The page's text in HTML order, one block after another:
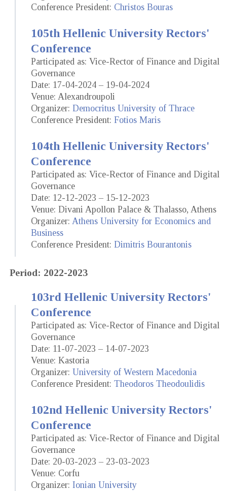
Conference President: Christos Bouras
105th Hellenic University Rectors'
Conference
Participated as: Vice-Rector of Finance and Digital
Governance
Date: 17-04-2024 – 19-04-2024
Venue: Alexandroupoli
Organizer: Democritus University of Thrace
Conference President: Fotios Maris
104th Hellenic University Rectors'
Conference
Participated as: Vice-Rector of Finance and Digital
Governance
Date: 12-12-2023 – 15-12-2023
Venue: Divani Apollon Palace & Thalasso, Athens
Organizer: Athens University for Economics and
Business
Conference President: Dimitris Bourantonis
Period: 2022-2023
103rd Hellenic University Rectors'
Conference
Participated as: Vice-Rector of Finance and Digital
Governance
Date: 11-07-2023 – 14-07-2023
Venue: Kastoria
Organizer: University of Western Macedonia
Conference President: Theodoros Theodoulidis
102nd Hellenic University Rectors'
Conference
Participated as: Vice-Rector of Finance and Digital
Governance
Date: 20-03-2023 – 23-03-2023
Venue: Corfu
Organizer: Ionian University